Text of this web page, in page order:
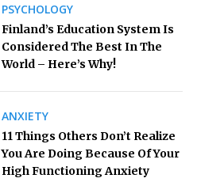
PSYCHOLOGY
Finland’s Education System Is
Considered The Best In The
World – Here’s Why!
ANXIETY
11 Things Others Don’t Realize
You Are Doing Because Of Your
High Functioning Anxiety